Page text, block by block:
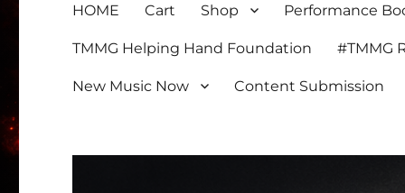
HOME Cart Shop Performance
TMMG Helping Hand Foundation #TMMG
New Music Now Content Submission